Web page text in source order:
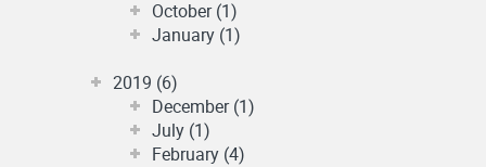
October (1)
January (1)
2019 (6)
December (1)
July (1)
February (4)